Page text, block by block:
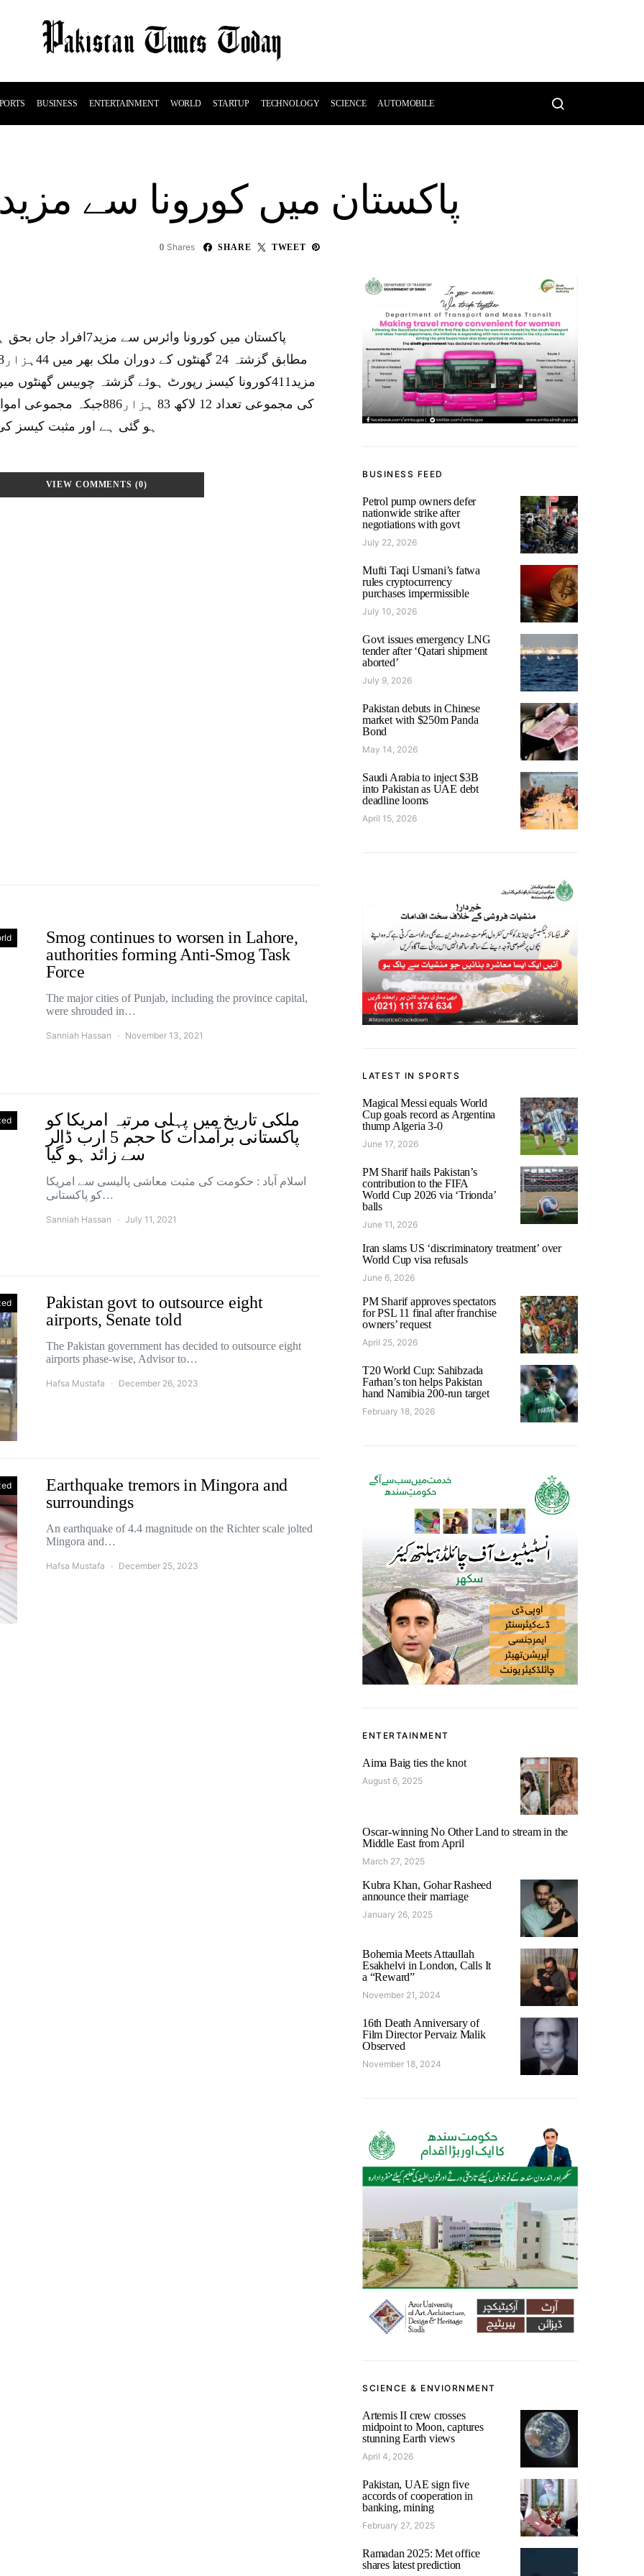
BUSINESS ENTERTAINMENT WORLD STARTUP TECHNOLOGY SCIENCE AUTOMOBILE
پاکستان میں کورونا سے مزید7افراد جاں بحق
0 Shares SHARE TWEET
پاکستان میں کورونا وائرس
مزید411کورونا کیسز رپورٹ ہوئے گزشتہ چوبیس
ہو گئی ہے اور مثبت کیسز کی شرح
VIEW COMMENTS (0)
Smog continues to worsen in Lahore,
authorities forming Anti-Smog Task
Force
The major cities of Punjab, including the province capital,
were shrouded in…
Sanniah Hassan November 13, 2021
ملکی تاریخ میں پہلی مرتبہ امریکا کو
پاکستانی برآمدات کا حجم 5 ارب ڈالر
سے زائد ہو گیا
اسلام آباد : حکومت کی مثبت معاشی پالیسی سے امریکا
کو پاکستانی…
Sanniah Hassan July 11, 2021
Pakistan govt to outsource eight
airports, Senate told
The Pakistan government has decided to outsource eight
airports phase-wise, Advisor to…
Hafsa Mustafa December 26, 2023
Earthquake tremors in Mingora and
surroundings
An earthquake of 4.4 magnitude on the Richter scale jolted
Mingora and…
Hafsa Mustafa December 25, 2023
BUSINESS FEED
Petrol pump owners defer
nationwide strike after
negotiations with govt
July 22, 2026
Mufti Taqi Usmani’s fatwa
rules cryptocurrency
purchases impermissible
July 10, 2026
Govt issues emergency LNG
tender after ‘Qatari shipment
aborted’
July 9, 2026
Pakistan debuts in Chinese
market with $250m Panda
Bond
May 14, 2026
Saudi Arabia to inject $3B
into Pakistan as UAE debt
deadline looms
April 15, 2026
LATEST IN SPORTS
Magical Messi equals World
Cup goals record as Argentina
thump Algeria 3-0
June 17, 2026
PM Sharif hails Pakistan’s
contribution to the FIFA
World Cup 2026 via ‘Trionda’
balls
June 11, 2026
Iran slams US ‘discriminatory treatment’ over
World Cup visa refusals
June 6, 2026
PM Sharif approves spectators
for PSL 11 final after franchise
owners’ request
April 25, 2026
T20 World Cup: Sahibzada
Farhan’s ton helps Pakistan
hand Namibia 200-run target
February 18, 2026
ENTERTAINMENT
Aima Baig ties the knot
August 6, 2025
Oscar-winning No Other Land to stream in the
Middle East from April
March 27, 2025
Kubra Khan, Gohar Rasheed
announce their marriage
January 26, 2025
Bohemia Meets Attaullah
Esakhelvi in London, Calls It
a “Reward”
November 21, 2024
16th Death Anniversary of
Film Director Pervaiz Malik
Observed
November 18, 2024
SCIENCE & ENVIORNMENT
Artemis II crew crosses
midpoint to Moon, captures
stunning Earth views
April 4, 2026
Pakistan, UAE sign five
accords of cooperation in
banking, mining
February 27, 2025
Ramadan 2025: Met office
shares latest prediction